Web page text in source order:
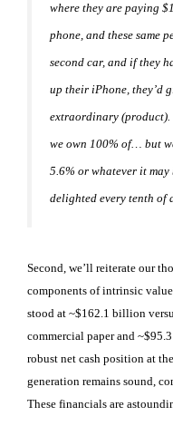
where they are paying
phone, and these same
second car, and if they
up their iPhone, they’d
extraordinary (product).
we own 100% of… but
5.6% or whatever it may
delighted every tenth of
Second, we’ll reiterate our
components of intrinsic
stood at ~$162.1 billion
commercial paper and
robust net cash position at
generation remains sound,
These financials are